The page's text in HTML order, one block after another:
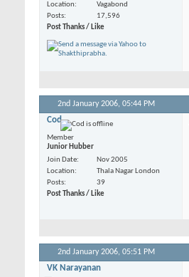
Location
Vagabond
Posts
17,596
Post Thanks / Like
2nd January 2006, 05:44 PM
Cod
Member
Junior Hubber
Join Date
Nov 2005
Location
Thala Nagar London
Posts
39
Post Thanks / Like
2nd January 2006, 05:51 PM
VK Narayanan